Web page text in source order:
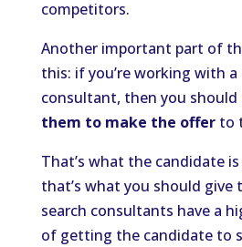
competitors.
Another important part of
this: if you’re working with a
consultant, then you should
them to make the offerto
That’s what the candidate
that’s what you should give
search consultants have a
of getting the candidate to